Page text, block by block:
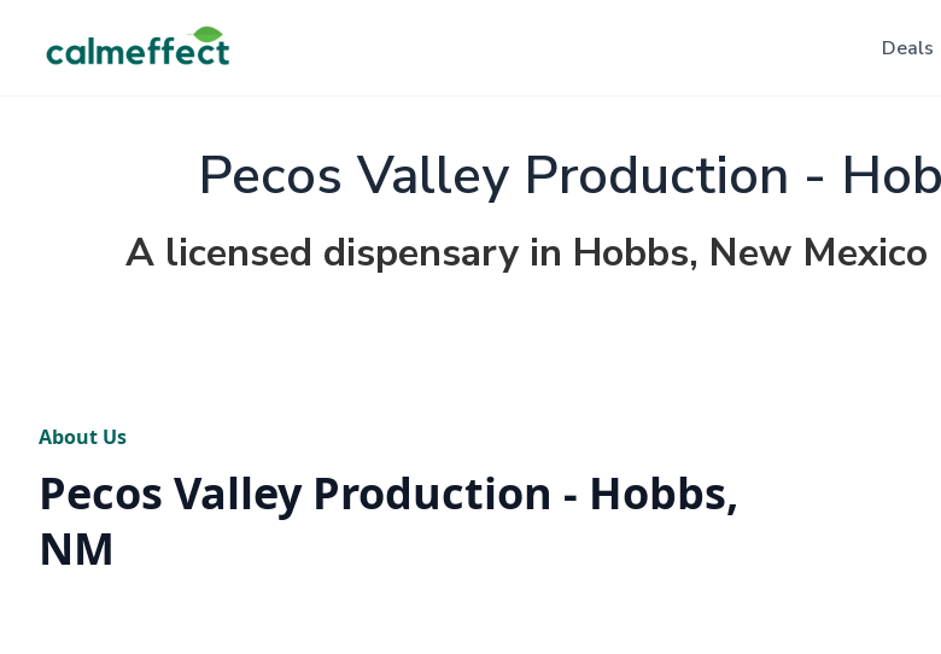
Deals
Pecos Valley Production -
A licensed dispensary in Hobbs, New Mexico
About Us
Pecos Valley Production - Hobbs,
NM